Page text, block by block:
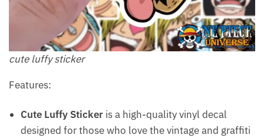
cute luffy sticker
Features:
Cute Luffy Sticker is a high-quality vinyl decal
designed for those who love the vintage and graffiti